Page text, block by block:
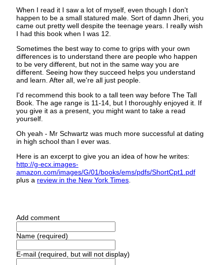
When I read it I saw a lot of myself, even though I don't
happen to be a small statured male. Sort of damn Jheri, you
came out pretty well despite the teenage years. I really wish
I had this book when I was 12.
Sometimes the best way to come to grips with your own
differences is to understand there are people who happen
to be very different, but not in the same way you are
different. Seeing how they succeed helps you understand
and learn. After all, we're all just people.
I'd recommend this book to a tall teen way before The Tall
Book. The age range is 11-14, but I thoroughly enjoyed it. If
you give it as a present, you might want to take a read
yourself.
Oh yeah - Mr Schwartz was much more successful at dating
in high school than I ever was.
Here is an excerpt to give you an idea of how he writes:
http://g-ecx.images-
amazon.com/images/G/01/books/ems/pdfs/ShortCpt1.pdf
plus a review in the New York Times.
Add comment
Name (required)
E-mail (required, but will not display)